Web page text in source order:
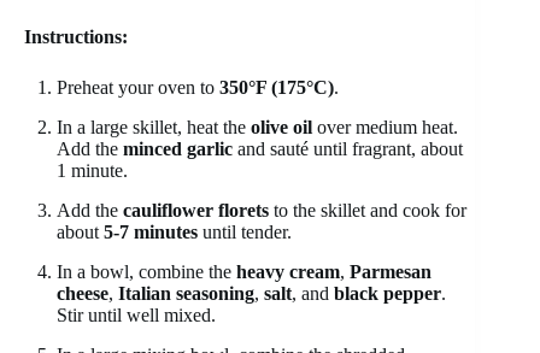
Instructions:
Preheat your oven to 350°F (175°C).
In a large skillet, heat the olive oil over medium heat.
Add the minced garlic and sauté until fragrant, about
1 minute.
Add the cauliflower florets to the skillet and cook for
about 5-7 minutes until tender.
In a bowl, combine the heavy cream, Parmesan
cheese, Italian seasoning, salt, and black pepper.
Stir until well mixed.